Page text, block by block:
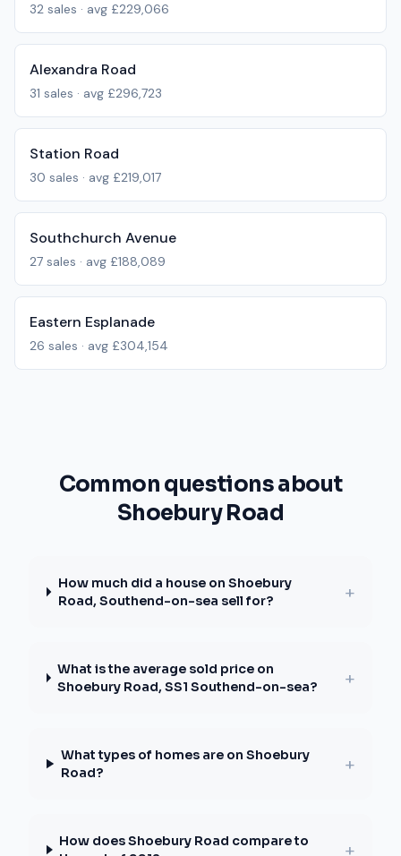
32 sales · avg £229,066
Alexandra Road
31 sales · avg £296,723
Station Road
30 sales · avg £219,017
Southchurch Avenue
27 sales · avg £188,089
Eastern Esplanade
26 sales · avg £304,154
Common questions about
Shoebury Road
How much did a house on Shoebury
Road, Southend-on-sea sell for?
+
What is the average sold price on
Shoebury Road, SS1 Southend-on-sea?
+
What types of homes are on Shoebury
Road?
+
How does Shoebury Road compare to
+